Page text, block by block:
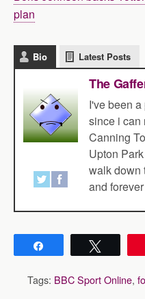
plan
Bio Latest Posts
The
I've been
since i can
Canning
Upton
walk down
and
Tags: BBC Sport Online,